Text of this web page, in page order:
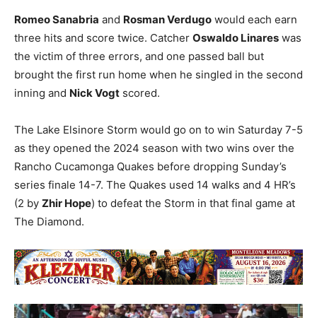
Romeo Sanabria and Rosman Verdugo would each earn
three hits and score twice. Catcher Oswaldo Linares was
the victim of three errors, and one passed ball but
brought the first run home when he singled in the second
inning and Nick Vogt scored.
The Lake Elsinore Storm would go on to win Saturday 7-5
as they opened the 2024 season with two wins over the
Rancho Cucamonga Quakes before dropping Sunday’s
series finale 14-7. The Quakes used 14 walks and 4 HR’s
(2 by Zhir Hope) to defeat the Storm in that final game at
The Diamond.